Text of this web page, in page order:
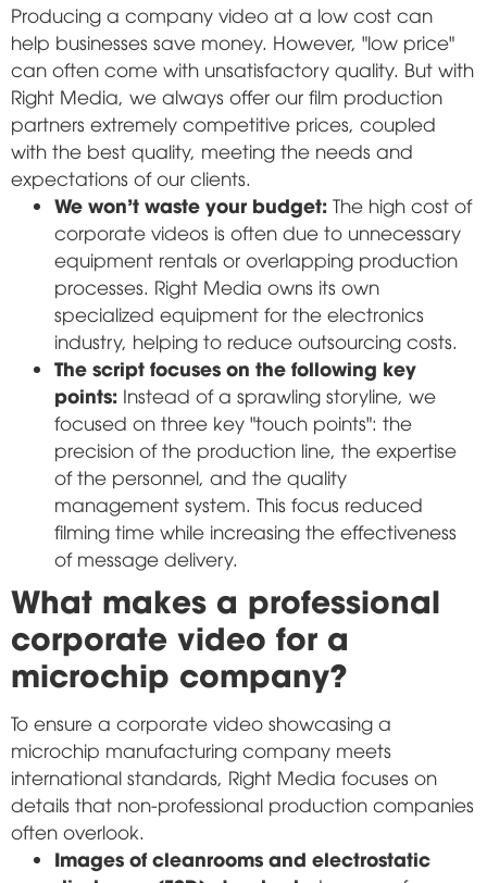
Producing a company video at a low cost can
help businesses save money. However, "low price"
can often come with unsatisfactory quality. But with
Right Media, we always offer our film production
partners extremely competitive prices, coupled
with the best quality, meeting the needs and
expectations of our clients.
We won't waste your budget: The high cost of
corporate videos is often due to unnecessary
equipment rentals or overlapping production
processes. Right Media owns its own
specialized equipment for the electronics
industry, helping to reduce outsourcing costs.
The script focuses on the following key
points: Instead of a sprawling storyline, we
focused on three key "touch points": the
precision of the production line, the expertise
of the personnel, and the quality
management system. This focus reduced
filming time while increasing the effectiveness
of message delivery.
What makes a professional
corporate video for a
microchip company?
To ensure a corporate video showcasing a
microchip manufacturing company meets
international standards, Right Media focuses on
details that non-professional production companies
often overlook.
Images of cleanrooms and electrostatic